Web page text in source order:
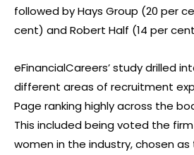
followed by Hays Group (20 per
cent) and Robert Half (14 per
eFinancialCareers’ study drilled
different areas of recruitment
Page ranking highly across the
This included being voted the
women in the industry, chosen